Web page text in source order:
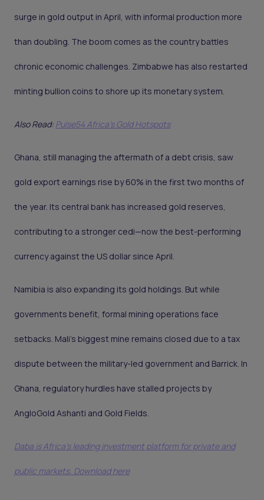
surge in gold output in April, with informal production more
than doubling. The boom comes as the country battles
chronic economic challenges. Zimbabwe has also restarted
minting bullion coins to shore up its monetary system.
Also Read: Pulse54 Africa's Gold Hotspots
Ghana, still managing the aftermath of a debt crisis, saw
gold export earnings rise by 60% in the first two months of
the year. Its central bank has increased gold reserves,
contributing to a stronger cedi—now the best-performing
currency against the US dollar since April.
Namibia is also expanding its gold holdings. But while
governments benefit, formal mining operations face
setbacks. Mali’s biggest mine remains closed due to a tax
dispute between the military-led government and Barrick. In
Ghana, regulatory hurdles have stalled projects by
AngloGold Ashanti and Gold Fields.
Daba is Africa's leading investment platform for private and
public markets. Download here